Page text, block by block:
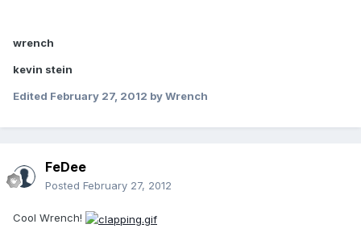
wrench
kevin stein
Edited February 27, 2012 by Wrench
FeDee
Posted February 27, 2012
Cool Wrench!